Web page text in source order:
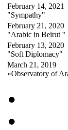
February 14, 2021
"Sympathy"
February 21, 2020
"Arabic in Beirut "
February 13, 2020
"Soft Diplomacy"
March 21, 2019
«Observatory of